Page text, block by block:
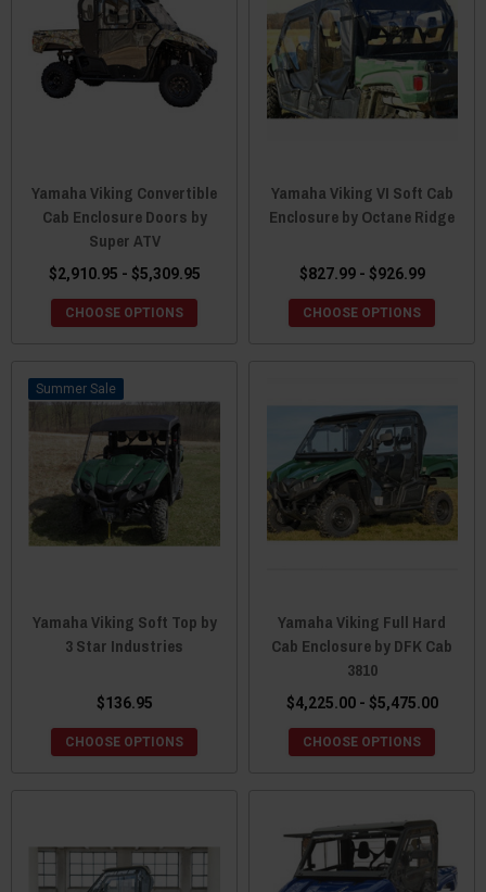
Yamaha Viking Convertible
Cab Enclosure Doors by
Super ATV
$2,910.95 - $5,309.95
CHOOSE OPTIONS
Yamaha Viking VI Soft Cab
Enclosure by Octane Ridge
$827.99 - $926.99
CHOOSE OPTIONS
Sale
Yamaha Viking Soft Top by
3 Star Industries
$136.95
CHOOSE OPTIONS
Yamaha Viking Full Hard
Cab Enclosure by DFK Cab
3810
$4,225.00 - $5,475.00
CHOOSE OPTIONS